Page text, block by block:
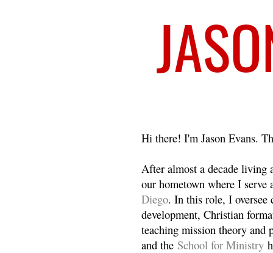
Hi there! I'm Jason Evans.
After almost a decade living
our hometown where I
Diego. In this role, I oversee
development, Christian
teaching mission theory and
and the School for Ministry